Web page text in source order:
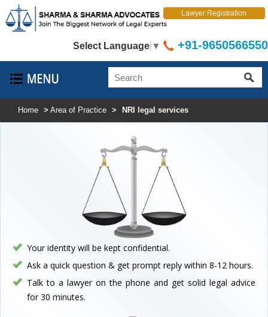
Select Language ▼
Lawyer Registration
+91-9650566550
Home > Area of Practice > NRI legal services
Your identity will be kept confidential.
Ask a quick question & get prompt reply within 8-12 hours.
Talk to a lawyer on the phone and get solid legal advice
for 30 minutes.